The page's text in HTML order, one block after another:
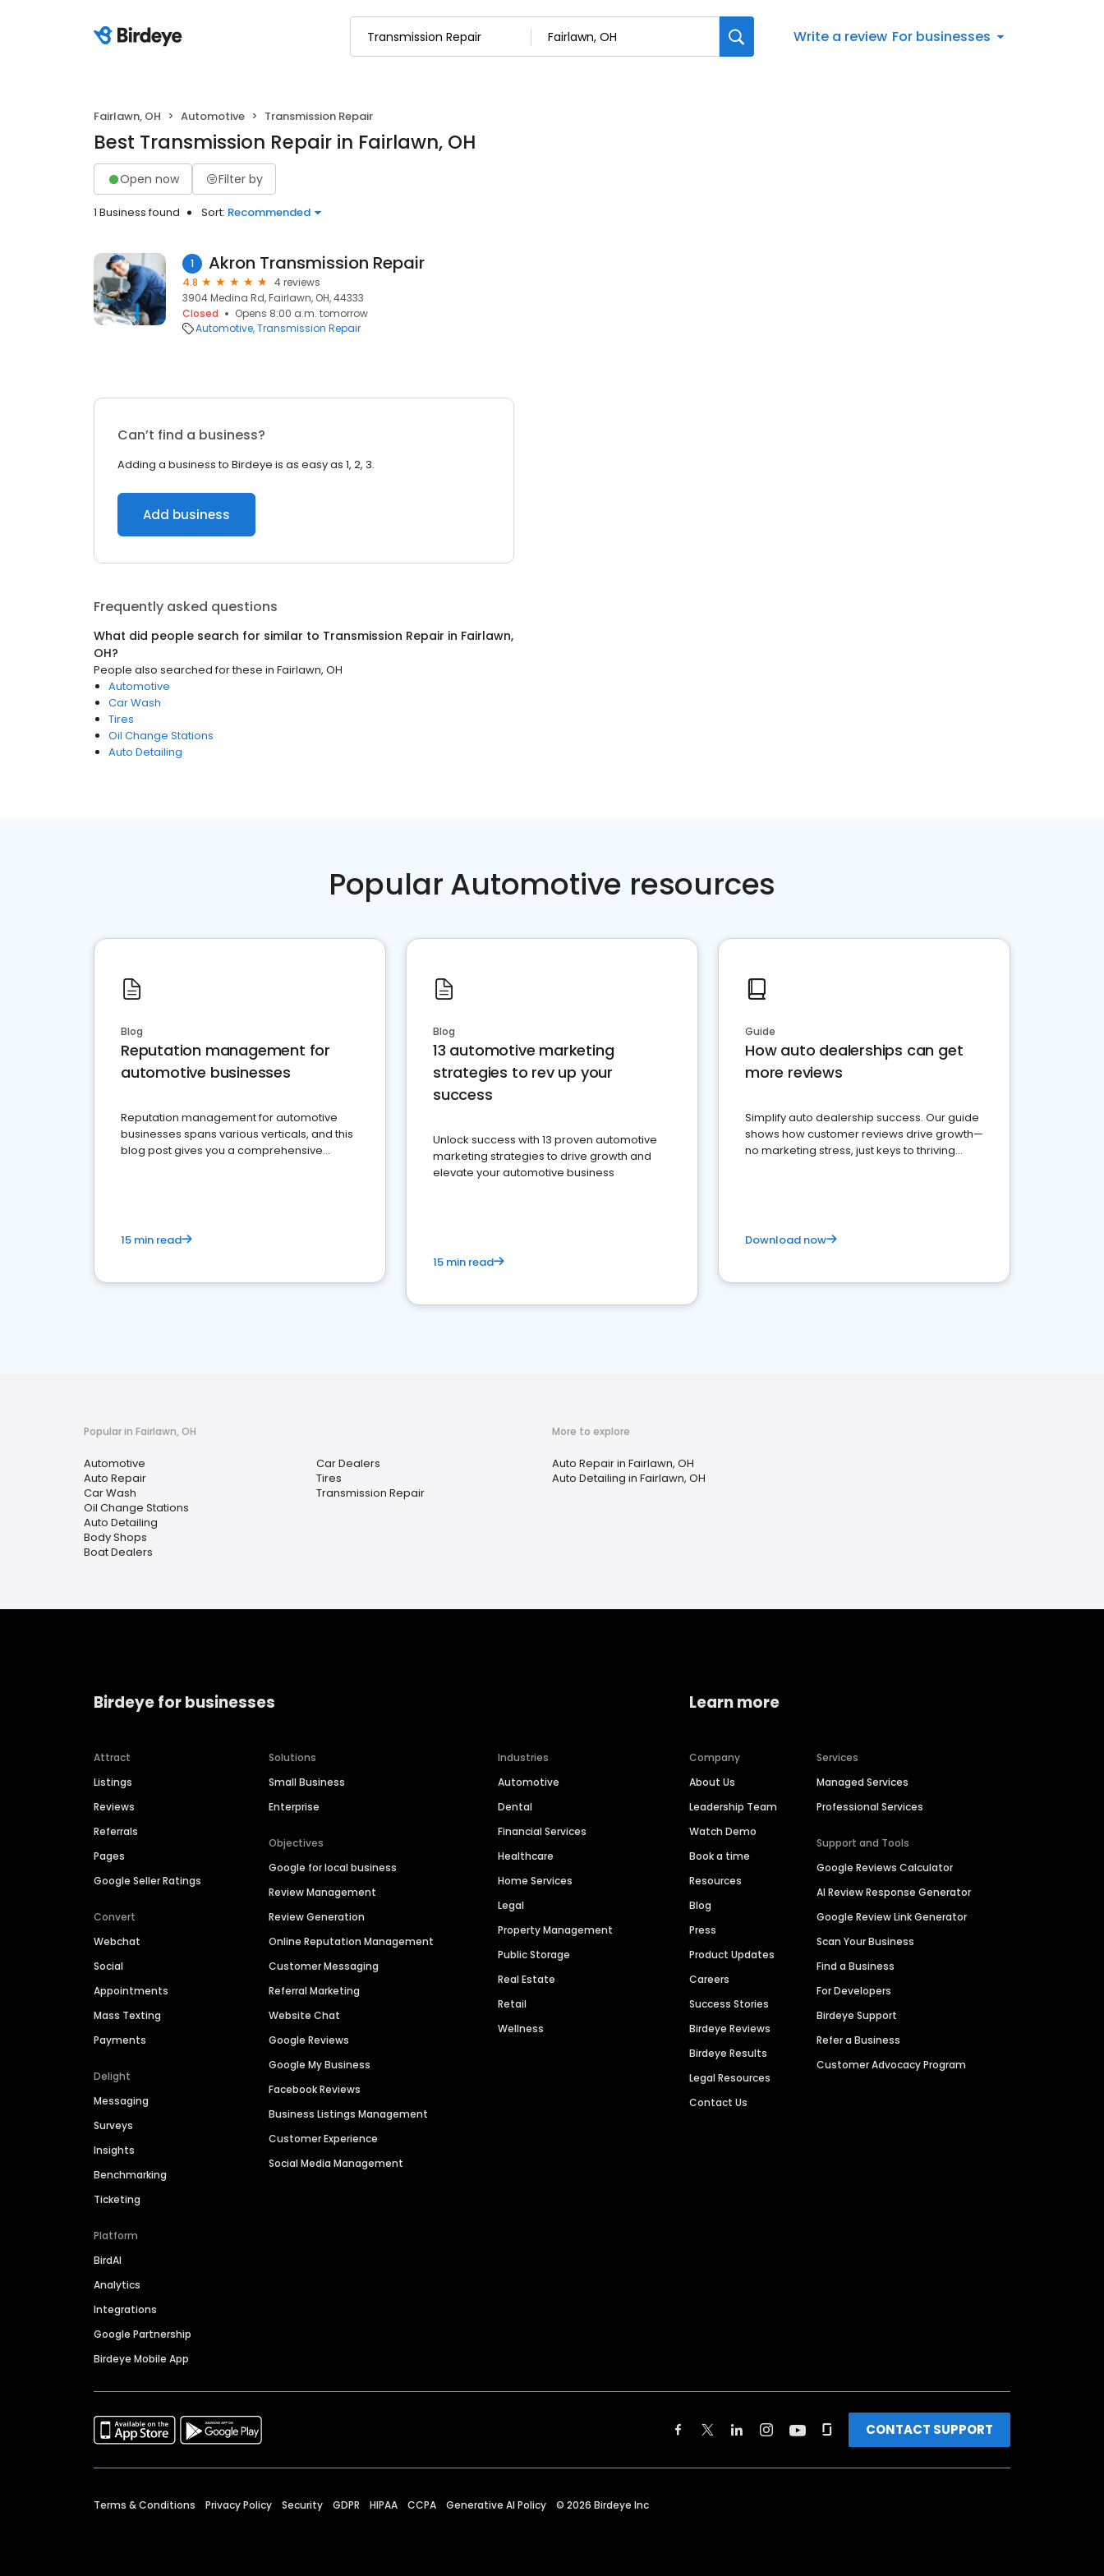
Write a review For businesses
Fairlawn, OH Automotive Transmission Repair
Best Transmission Repair in Fairlawn, OH
Open now Filter by
1 Business found Sort: Recommended
1 Akron Transmission Repair
4.8
4 reviews
3904 Medina Rd, Fairlawn, OH, 44333
Closed
Opens 8:00 a.m. tomorrow
Automotive Transmission Repair
Can’t find a business?
Adding a business to Birdeye is as easy as 1, 2, 3.
Add business
Frequently asked questions
What did people search for similar to Transmission Repair in Fairlawn,
OH?
People also searched for these in Fairlawn, OH
Automotive
Car Wash
Tires
Oil Change Stations
Auto Detailing
Popular Automotive resources
Blog
Reputation management for
automotive businesses
Reputation management for automotive
businesses spans various verticals, and this
blog post gives you a comprehensive
15 min read
Blog
13 automotive marketing
strategies to rev up your
success
Unlock success with 13 proven automotive
marketing strategies to drive growth and
elevate your automotive business
15 min read
Guide
How auto dealerships can get
more reviews
Simplify auto dealership success. Our guide
shows how customer reviews drive growth—
no marketing stress, just keys to thriving
Download now
Popular in Fairlawn, OH
Automotive
Auto Repair
Car Wash
Oil Change Stations
Auto Detailing
Body Shops
Boat Dealers
Car Dealers
Tires
Transmission Repair
More to explore
Auto Repair in Fairlawn, OH
Auto Detailing in Fairlawn, OH
Birdeye for businesses
Attract
Listings
Reviews
Referrals
Pages
Google Seller Ratings
Convert
Webchat
Social
Appointments
Mass Texting
Payments
Delight
Messaging
Surveys
Insights
Benchmarking
Ticketing
Platform
BirdAI
Analytics
Integrations
Google Partnership
Birdeye Mobile App
Solutions
Small Business
Enterprise
Objectives
Google for local business
Review Management
Review Generation
Online Reputation Management
Customer Messaging
Referral Marketing
Website Chat
Google Reviews
Google My Business
Facebook Reviews
Business Listings Management
Customer Experience
Social Media Management
Industries
Automotive
Dental
Financial Services
Healthcare
Home Services
Legal
Property Management
Public Storage
Real Estate
Retail
Wellness
Learn more
Company
About Us
Leadership Team
Watch Demo
Book a time
Resources
Blog
Press
Product Updates
Careers
Success Stories
Birdeye Reviews
Birdeye Results
Legal Resources
Contact Us
Services
Managed Services
Professional Services
Support and Tools
Google Reviews Calculator
AI Review Response Generator
Google Review Link Generator
Scan Your Business
Find a Business
For Developers
Birdeye Support
Refer a Business
Customer Advocacy Program
CONTACT SUPPORT
Terms & Conditions Privacy Policy Security GDPR HIPAA CCPA Generative AI Policy © 2026 Birdeye Inc